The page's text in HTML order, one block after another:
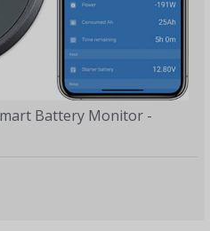
Battery Monitor -